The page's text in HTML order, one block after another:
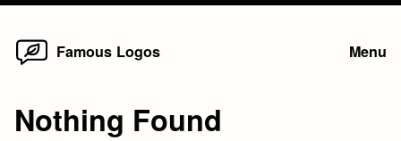
Skip
Famous Logos Menu
Nothing Found